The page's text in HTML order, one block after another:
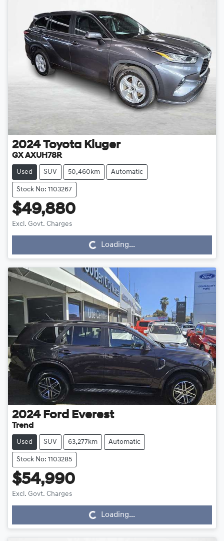
2024 Toyota Kluger
GX AXUH78R
Used SUV 50,460km Automatic
Stock No: 1103267
$49,880
Excl. Govt. Charges Loading...Loading...
2024 Ford Everest
Trend
Used SUV 63,277km Automatic
Stock No: 1103285
$54,990
Excl. Govt. Charges Loading...Loading...